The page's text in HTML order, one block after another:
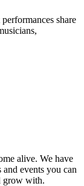
share
alive. We have
events you can
grow with.